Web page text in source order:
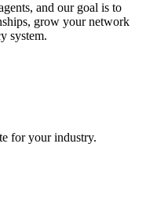
and our goal is to
grow your network
system.
for your industry.